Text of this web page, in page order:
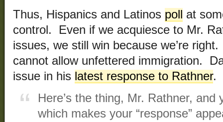
Thus, Hispanics and Latinos poll at
control. Even if we acquiesce to Mr.
issues, we still win because we’re
cannot allow unfettered immigration.
issue in his latest response to Rathner.
Here’s the thing, Mr. Rathner,
which makes your “response”